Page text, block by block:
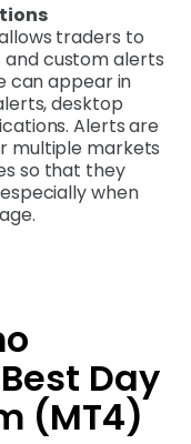
traders to
custom alerts
can appear in
desktop
Alerts are
multiple markets
so that they
when
Day
(MT4)